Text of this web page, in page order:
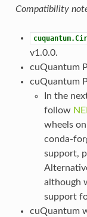
Compatibility
v1.0.0.
cuQuantum
cuQuantum
In the
follow
wheels
conda-
support,
although
support
cuQuantum